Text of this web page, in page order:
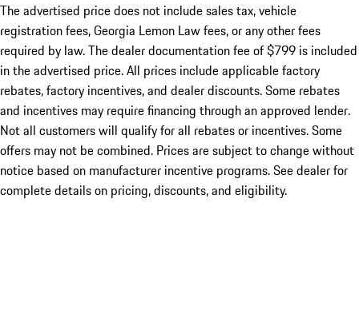
The advertised price does not include sales tax, vehicle
registration fees, Georgia Lemon Law fees, or any other fees
required by law. The dealer documentation fee of $799 is included
in the advertised price. All prices include applicable factory
rebates, factory incentives, and dealer discounts. Some rebates
and incentives may require financing through an approved lender.
Not all customers will qualify for all rebates or incentives. Some
offers may not be combined. Prices are subject to change without
notice based on manufacturer incentive programs. See dealer for
complete details on pricing, discounts, and eligibility.